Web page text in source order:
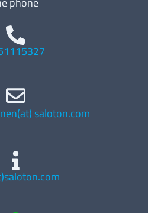
saloton.com